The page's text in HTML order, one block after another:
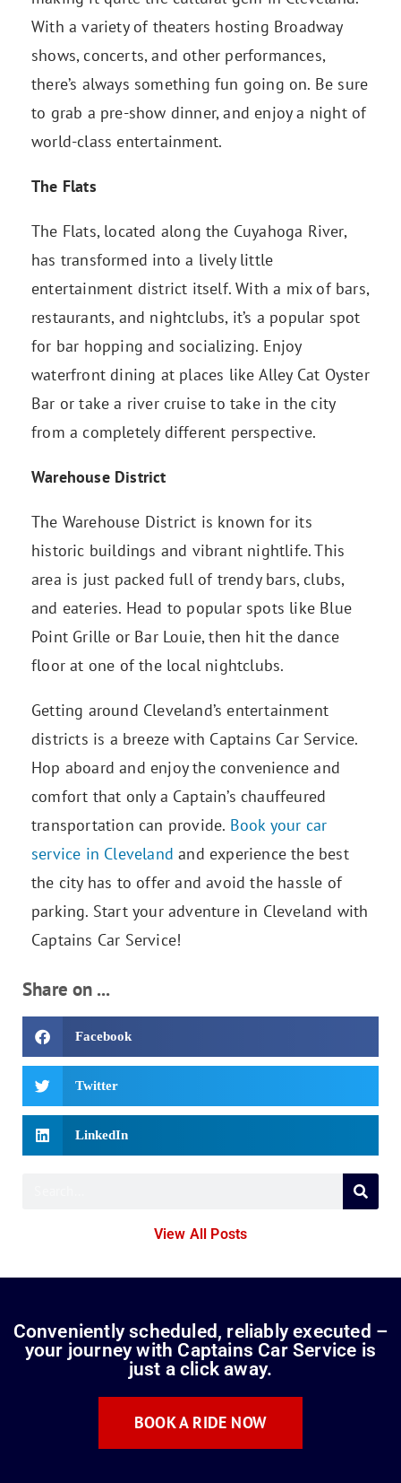
With a variety of theaters hosting Broadway
shows, concerts, and other performances,
there’s always something fun going on. Be sure
to grab a pre-show dinner, and enjoy a night of
world-class entertainment.
The Flats
The Flats, located along the Cuyahoga River,
has transformed into a lively little
entertainment district itself. With a mix of bars,
restaurants, and nightclubs, it’s a popular spot
for bar hopping and socializing. Enjoy
waterfront dining at places like Alley Cat Oyster
Bar or take a river cruise to take in the city
from a completely different perspective.
Warehouse District
The Warehouse District is known for its
historic buildings and vibrant nightlife. This
area is just packed full of trendy bars, clubs,
and eateries. Head to popular spots like Blue
Point Grille or Bar Louie, then hit the dance
floor at one of the local nightclubs.
Getting around Cleveland’s entertainment
districts is a breeze with Captains Car Service.
Hop aboard and enjoy the convenience and
comfort that only a Captain’s chauffeured
transportation can provide. Book your car
service in Cleveland and experience the best
the city has to offer and avoid the hassle of
parking. Start your adventure in Cleveland with
Captains Car Service!
Share on ...
Facebook
Twitter
LinkedIn
View All Posts
Conveniently scheduled, reliably executed –
your journey with Captains Car Service is
just a click away.
BOOK A RIDE NOW